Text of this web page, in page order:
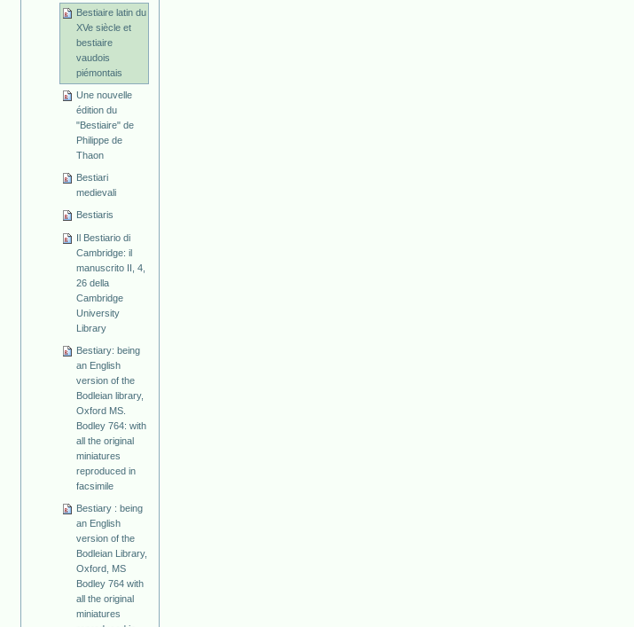
Bestiaire latin du
XVe siècle et
bestiaire
vaudois
piémontais
Une nouvelle
édition du
"Bestiaire" de
Philippe de
Thaon
Bestiari
medievali
Bestiaris
Il Bestiario di
Cambridge: il
manuscrito II, 4,
26 della
Cambridge
University
Library
Bestiary: being
an English
version of the
Bodleian library,
Oxford MS.
Bodley 764: with
all the original
miniatures
reproduced in
facsimile
Bestiary : being
an English
version of the
Bodleian Library,
Oxford, MS
Bodley 764 with
all the original
miniatures